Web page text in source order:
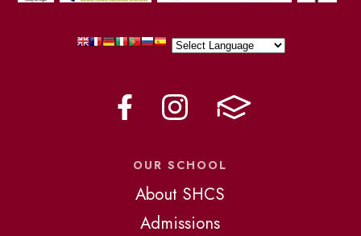
OUR SCHOOL
About SHCS
Admissions